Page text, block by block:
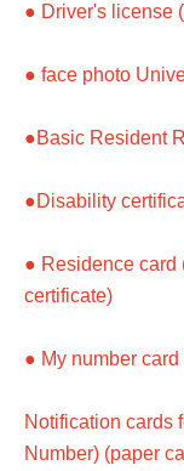
● Driver's license
● face photo
●Basic Resident
●Disability
● Residence card
certificate)
● My number card
Notification cards
Number) (paper